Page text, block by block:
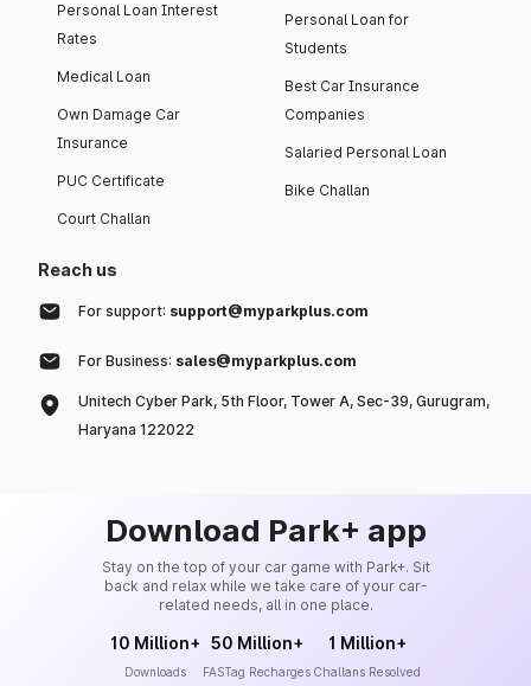
Personal Loan Interest
Rates
Medical Loan
Own Damage Car
Insurance
PUC Certificate
Court Challan
Personal Loan for
Students
Best Car Insurance
Companies
Salaried Personal Loan
Bike Challan
Reach us
For support: support@myparkplus.com
For Business: sales@myparkplus.com
Unitech Cyber Park, 5th Floor, Tower A, Sec-39, Gurugram,
Haryana 122022
Download Park+ app
Stay on the top of your car game with Park+. Sit
back and relax while we take care of your car-
related needs, all in one place.
10 Million+
Downloads
50 Million+
FASTag Recharges
1 Million+
Challans Resolved